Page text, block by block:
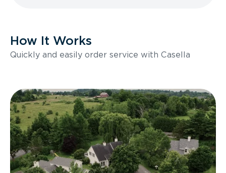
How It Works
Quickly and easily order service with Casella